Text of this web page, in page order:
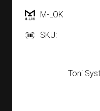
M-LOK
SKU:
Toni